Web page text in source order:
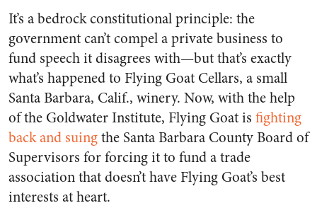
It’s a bedrock constitutional principle: the
government can’t compel a private business to
fund speech it disagrees with—but that’s exactly
what’s happened to Flying Goat Cellars, a small
Santa Barbara, Calif., winery. Now, with the help
of the Goldwater Institute, Flying Goat is fighting
back and suingthe Santa Barbara County Board of
Supervisors for forcing it to fund a trade
association that doesn’t have Flying Goat’s best
interests at heart.